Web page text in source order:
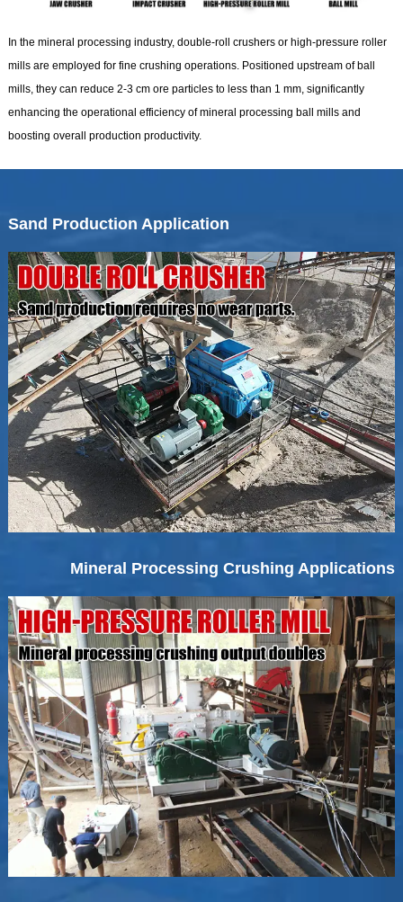
In the mineral processing industry, double-roll crushers or high-pressure roller
mills are employed for fine crushing operations. Positioned upstream of ball
mills, they can reduce 2-3 cm ore particles to less than 1 mm, significantly
enhancing the operational efficiency of mineral processing ball mills and
boosting overall production productivity.
Sand Production Application
Mineral Processing Crushing Applications